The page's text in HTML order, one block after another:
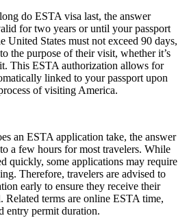
do ESTA visa last, the answer
for two years or until your passport
United States must not exceed 90 days,
the purpose of their visit, whether it’s
This ESTA authorization allows for
linked to your passport upon
of visiting America.
an ESTA application take, the answer
a few hours for most travelers. While
quickly, some applications may require
Therefore, travelers are advised to
early to ensure they receive their
Related terms are online ESTA time,
entry permit duration.